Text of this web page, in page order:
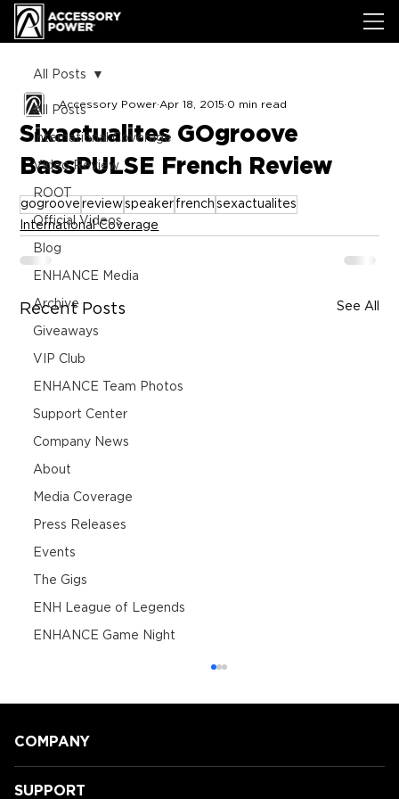
All Posts
International Coverage
Video Review
ROOT
Official Videos
Blog
ENHANCE Media
Archive
Giveaways
VIP Club
ENHANCE Team Photos
Support Center
Company News
About
Media Coverage
Press Releases
Events
The Gigs
ENH League of Legends
ENHANCE Game Night
All Posts
Sixactualites GOgroove
BassPULSE French Review
Accessory Power Apr 18, 2015 0 min read
gogroove reviewspeaker french sexactualites
International Coverage
Recent Posts See All
COMPANY
SUPPORT